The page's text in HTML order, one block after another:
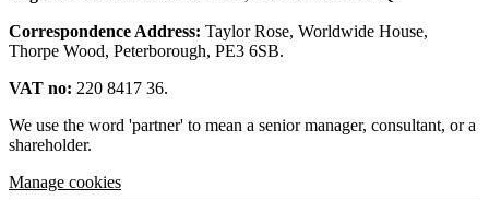
Correspondence Address: Taylor Rose, Worldwide House,
Thorpe Wood, Peterborough, PE3 6SB.
VAT no: 220 8417 36.
We use the word 'partner' to mean a senior manager, consultant, or a
shareholder.
Manage cookies